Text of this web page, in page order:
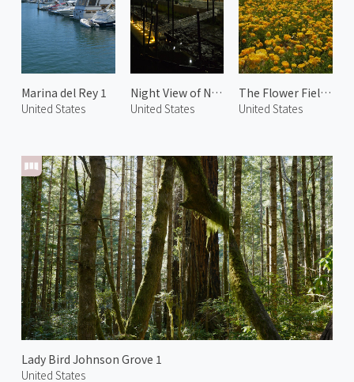
Marina del Rey 1
United States
Lady Bird Johnson Grove 1
United States
Night View of Napa 1
United States
The Flower Fields 3
United States